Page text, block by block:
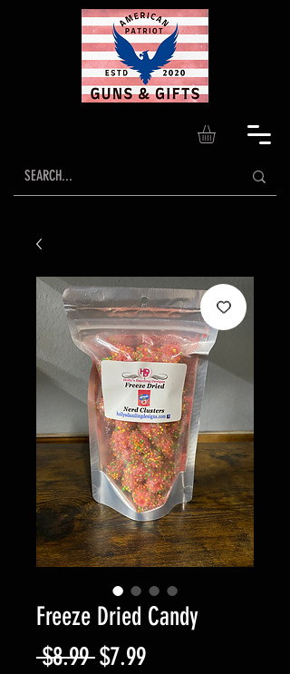
Freeze Dried Candy
$8.99 Regular
$7.99Sale